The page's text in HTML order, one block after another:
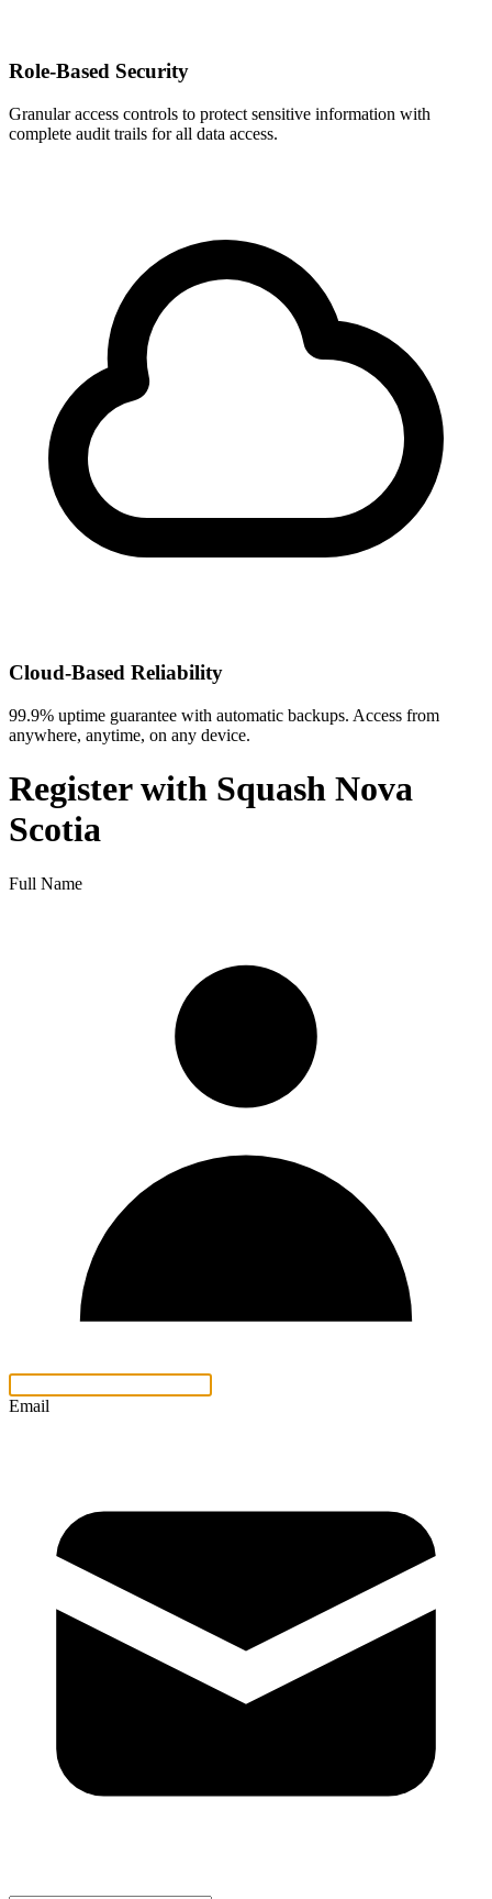
Role-Based Security
Granular access controls to protect sensitive information with
complete audit trails for all data access.
Cloud-Based Reliability
99.9% uptime guarantee with automatic backups. Access from
anywhere, anytime, on any device.
Register with Squash Nova
Scotia
Full Name
Email